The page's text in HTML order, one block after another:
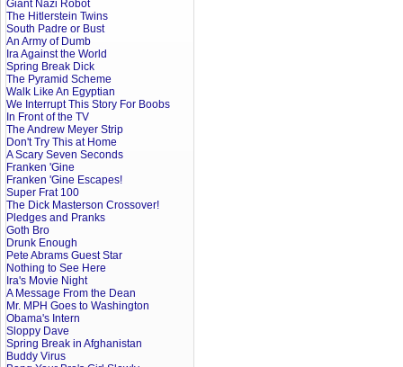
Giant Nazi Robot
The Hitlerstein Twins
South Padre or Bust
An Army of Dumb
Ira Against the World
Spring Break Dick
The Pyramid Scheme
Walk Like An Egyptian
We Interrupt This Story For Boobs
In Front of the TV
The Andrew Meyer Strip
Don't Try This at Home
A Scary Seven Seconds
Franken 'Gine
Franken 'Gine Escapes!
Super Frat 100
The Dick Masterson Crossover!
Pledges and Pranks
Goth Bro
Drunk Enough
Pete Abrams Guest Star
Nothing to See Here
Ira's Movie Night
A Message From the Dean
Mr. MPH Goes to Washington
Obama's Intern
Sloppy Dave
Spring Break in Afghanistan
Buddy Virus